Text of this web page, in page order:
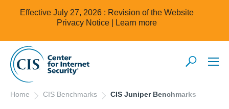
Effective July 27, 2026 : Revision of the Website
Privacy Notice |
Learn more
Home CIS Benchmarks CIS Juniper Benchmarks